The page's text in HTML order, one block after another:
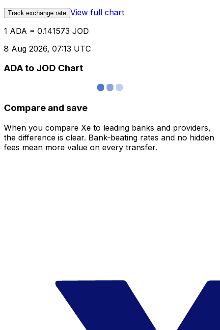
Track exchange rate View full chart
1 ADA = 0.141573 JOD
8 Aug 2026, 07:13 UTC
ADA to JOD Chart
Compare and save
When you compare Xe to leading banks and providers,
the difference is clear. Bank-beating rates and no hidden
fees mean more value on every transfer.